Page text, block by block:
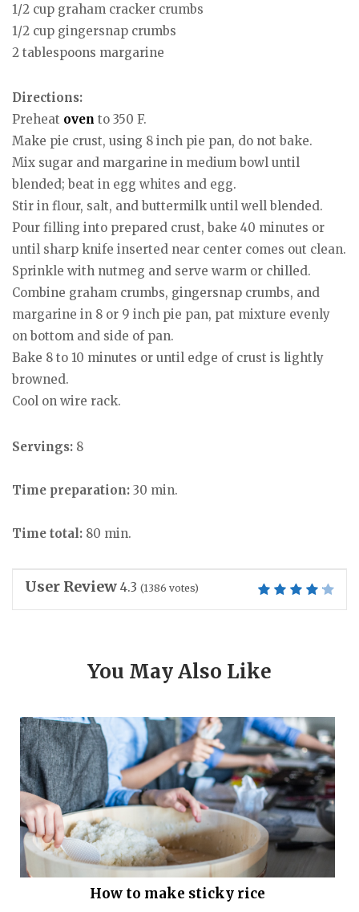
1/2 cup graham cracker crumbs
1/2 cup gingersnap crumbs
2 tablespoons margarine
Directions:
Preheat oven to 350 F.
Make pie crust, using 8 inch pie pan, do not bake.
Mix sugar and margarine in medium bowl until
blended; beat in egg whites and egg.
Stir in flour, salt, and buttermilk until well blended.
Pour filling into prepared crust, bake 40 minutes or
until sharp knife inserted near center comes out clean.
Sprinkle with nutmeg and serve warm or chilled.
Combine graham crumbs, gingersnap crumbs, and
margarine in 8 or 9 inch pie pan, pat mixture evenly
on bottom and side of pan.
Bake 8 to 10 minutes or until edge of crust is lightly
browned.
Cool on wire rack.
Servings: 8
Time preparation: 30 min.
Time total: 80 min.
User Review 4.3 (1386 votes)
You May Also Like
How to make sticky rice